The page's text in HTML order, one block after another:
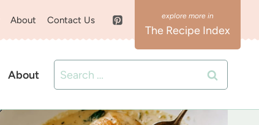
About Contact Us
The Recipe Index
About
Search
for: